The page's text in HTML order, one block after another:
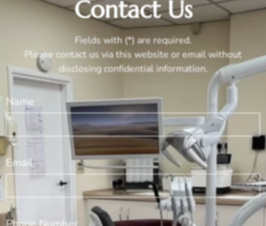
Contact Us
Fields with (*) are required.
Please contact us via this website or email without
disclosing confidential information.
Name
Email